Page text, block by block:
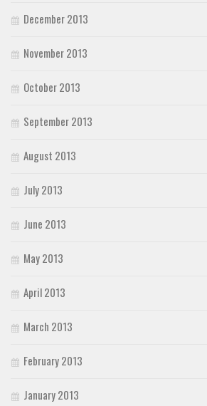
December 2013
November 2013
October 2013
September 2013
August 2013
July 2013
June 2013
May 2013
April 2013
March 2013
February 2013
January 2013